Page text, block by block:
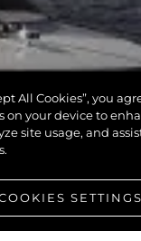
All Cookies”, you
on your device to
site usage, and
SETTINGS